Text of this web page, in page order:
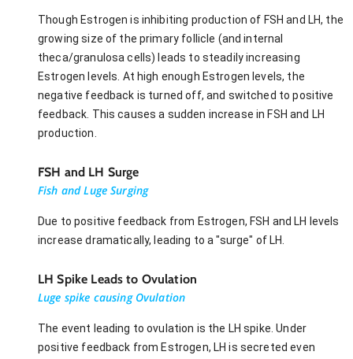
Though Estrogen is inhibiting production of FSH and LH, the
growing size of the primary follicle (and internal
theca/granulosa cells) leads to steadily increasing
Estrogen levels. At high enough Estrogen levels, the
negative feedback is turned off, and switched to positive
feedback. This causes a sudden increase in FSH and LH
production.
FSH and LH Surge
Fish and Luge Surging
Due to positive feedback from Estrogen, FSH and LH levels
increase dramatically, leading to a "surge" of LH.
LH Spike Leads to Ovulation
Luge spike causing Ovulation
The event leading to ovulation is the LH spike. Under
positive feedback from Estrogen, LH is secreted even